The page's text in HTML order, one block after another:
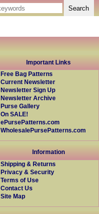
Important Links
Free Bag Patterns
Current Newsletter
Newsletter Sign Up
Newsletter Archive
Purse Gallery
On SALE!
ePursePatterns.com
WholesalePursePatterns.com
Information
Shipping & Returns
Privacy & Security
Terms of Use
Contact Us
Site Map